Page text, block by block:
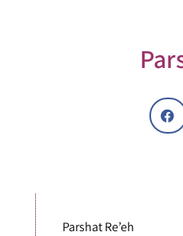
Parshat Re’eh